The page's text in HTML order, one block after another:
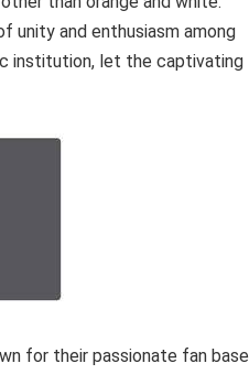
unity and enthusiasm among
institution, let the captivating
for their passionate fan base